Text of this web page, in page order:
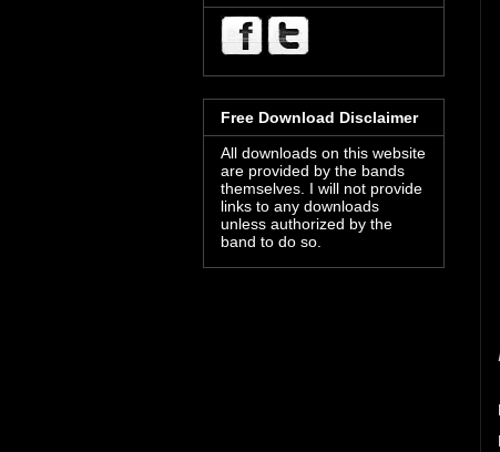
Free Download Disclaimer
All downloads on this website
are provided by the bands
themselves. I will not provide
links to any downloads
unless authorized by the
band to do so.